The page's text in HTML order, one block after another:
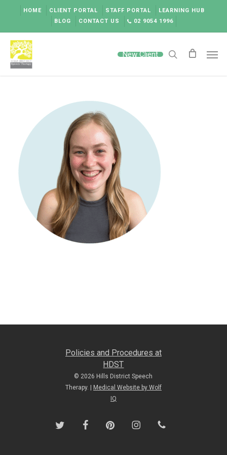
content
HOME CLIENT PORTAL STAFF PORTAL
LEARNING HUB
BLOG
CONTACT US 02 9054 1996
New Client search
Policies and Procedures at
HDST
© 2026 Hills District Speech
Therapy. |
Medical Website by Wolf
IQ
twitter facebookpinterest instagramphone